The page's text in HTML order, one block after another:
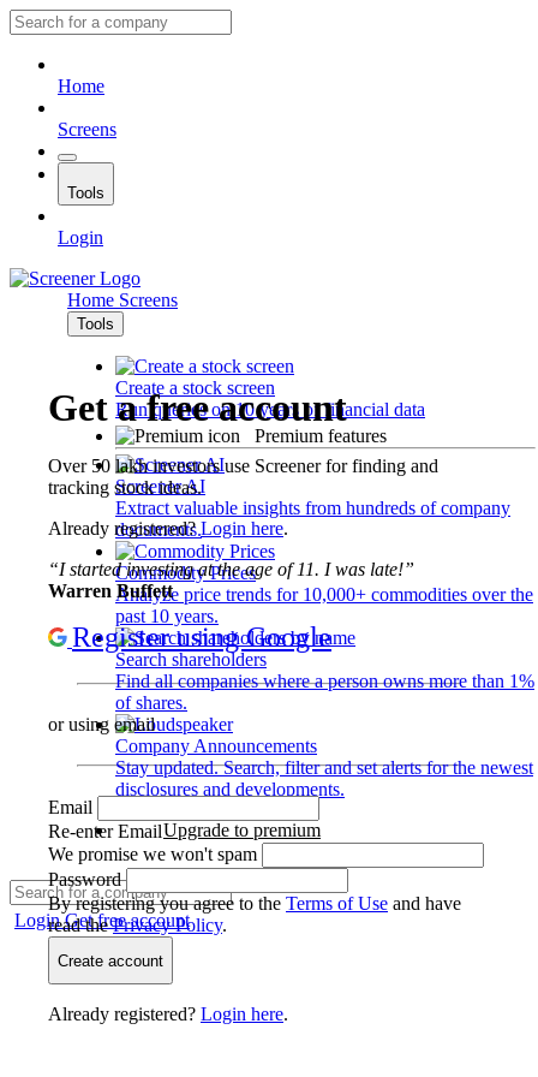
Home
Screens
Tools
Login
Home Screens
Tools
Create a stock screen
Run queries on 10 years of financial data
Premium features
Screener AI
Extract valuable insights from hundreds of company
documents.
Commodity Prices
Analyze price trends for 10,000+ commodities over the
past 10 years.
Search shareholders
Find all companies where a person owns more than 1%
of shares.
Company Announcements
Stay updated. Search, filter and set alerts for the newest
disclosures and developments.
Upgrade to premium
LoginGet free account
Get a free account
Over 50 lakh investors use Screener for finding and
tracking stock ideas.
Already registered?Login here.
“I started investing at the age of 11. I was late!”
Warren Buffett
Register using Google
or using email
Email
Re-enter Email
We promise we won't spam
Password
By registering you agree to the Terms of Use and have
read thePrivacy Policy.
Create account
Already registered? Login here.